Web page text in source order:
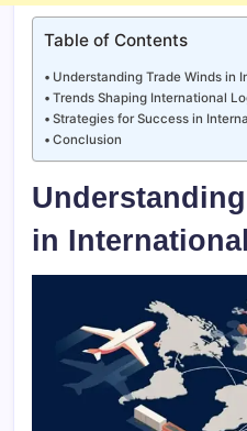
Table of Contents
Understanding Trade Winds in
Trends Shaping International
Strategies for Success in
Conclusion
in